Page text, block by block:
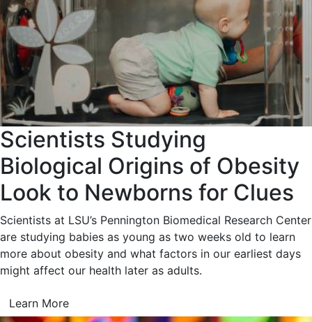
Scientists Studying
Biological Origins of Obesity
Look to Newborns for Clues
Scientists at LSU’s Pennington Biomedical Research Center
are studying babies as young as two weeks old to learn
more about obesity and what factors in our earliest days
might affect our health later as adults.
Learn More